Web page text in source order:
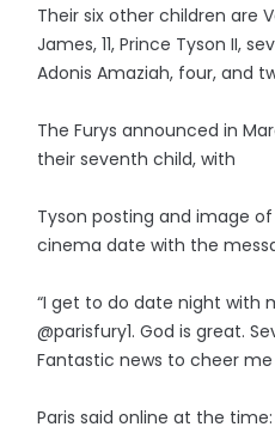
Their six other children are
James, 11, Prince Tyson II,
Adonis Amaziah, four, and
The Furys announced in
their seventh child, with
Tyson posting and image
cinema date with the
“I get to do date night with
@parisfury1. God is great.
Fantastic news to cheer me
Paris said online at the